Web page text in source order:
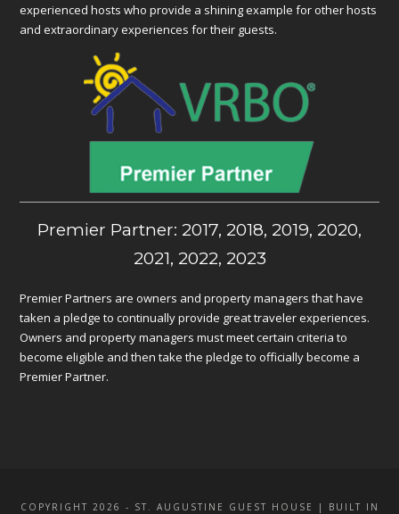
experienced hosts who provide a shining example for other hosts
and extraordinary experiences for their guests.
Premier Partner: 2017, 2018, 2019, 2020,
2021, 2022, 2023
Premier Partners are owners and property managers that have
taken a pledge to continually provide great traveler experiences.
Owners and property managers must meet certain criteria to
become eligible and then take the pledge to officially become a
Premier Partner.
COPYRIGHT 2026 - ST. AUGUSTINE GUEST HOUSE | BUILT IN